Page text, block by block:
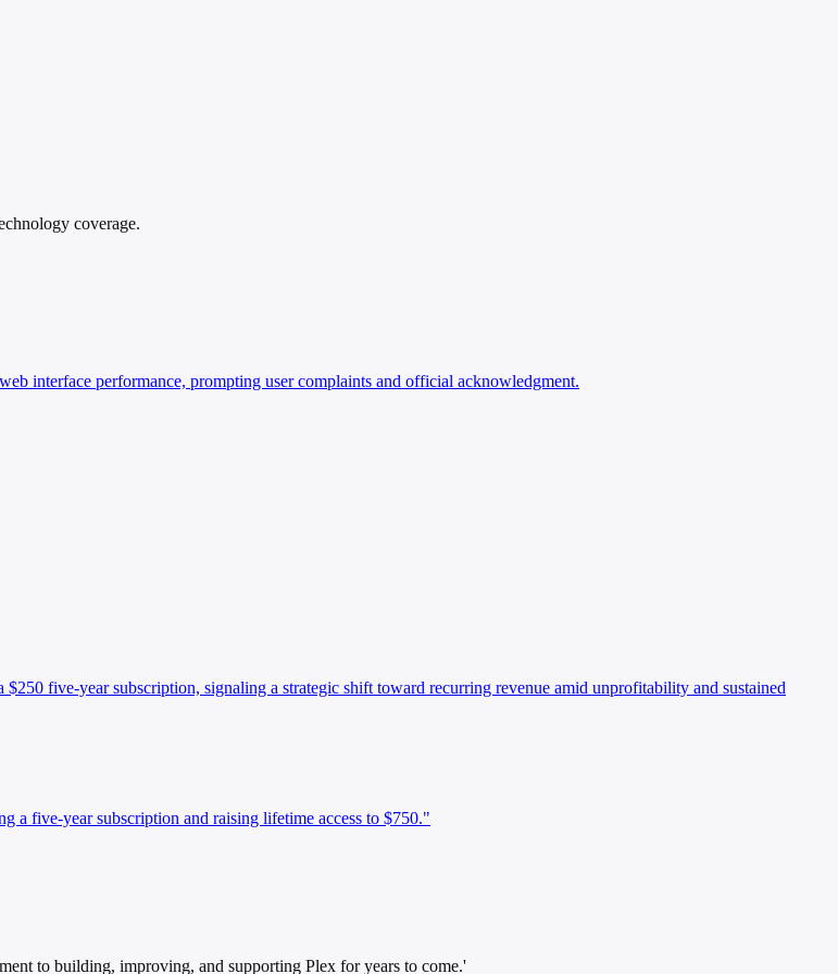
coverage.
interface performance, prompting user complaints and official acknowledgment.
five-year subscription, signaling a strategic shift toward recurring revenue amid unprofitability and sustained
a five-year subscription and raising lifetime access to $750."
to building, improving, and supporting Plex for years to come.'